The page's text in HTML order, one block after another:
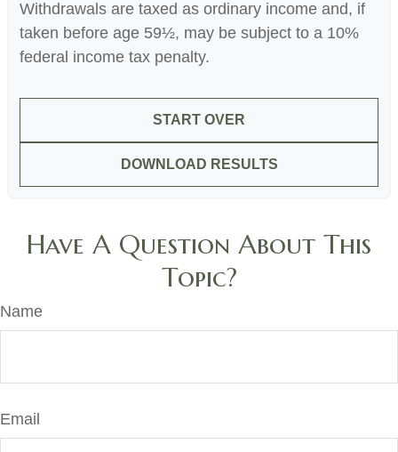
Withdrawals are taxed as ordinary income and, if
taken before age 59½, may be subject to a 10%
federal income tax penalty.
START OVER
DOWNLOAD RESULTS
Have A Question About This
Topic?
Name
Email